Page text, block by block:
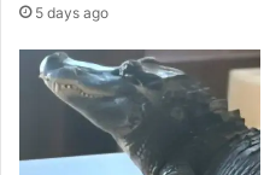
5 days ago